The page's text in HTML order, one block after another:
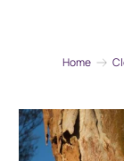
Home